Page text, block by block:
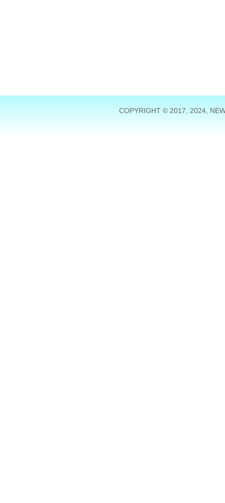
COPYRIGHT © 2017, 2024,